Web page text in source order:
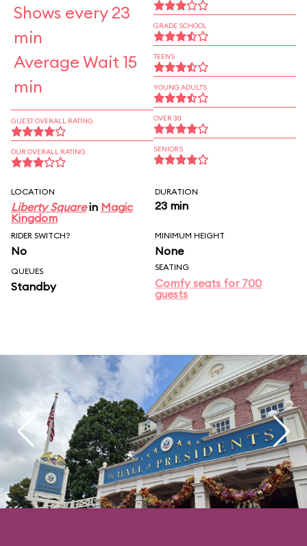
Shows every 23
min
Average Wait 15
min
GUEST OVERALL RATING
OUR OVERALL RATING
GRADE SCHOOL
TEENS
YOUNG ADULTS
OVER 30
SENIORS
LOCATION
Liberty Squarein Magic
Kingdom
DURATION
23 min
RIDER SWITCH?
No
MINIMUM HEIGHT
None
QUEUES
Standby
SEATING
Comfy seats for 700
guests